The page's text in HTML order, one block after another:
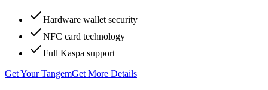
Hardware wallet security
NFC card technology
Full Kaspa support
Get Your TangemGet More Details